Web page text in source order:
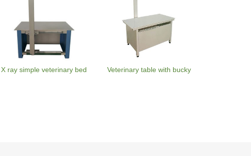
X ray simple veterinary bed Veterinary table with bucky